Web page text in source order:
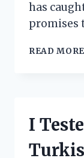
has
promises
READ MORE
I